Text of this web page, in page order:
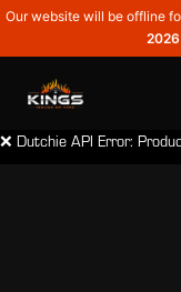
Our website will be offline
❌ Dutchie API Error: